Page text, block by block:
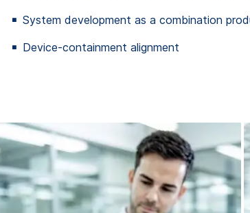
System development as a combination
Device-containment alignment